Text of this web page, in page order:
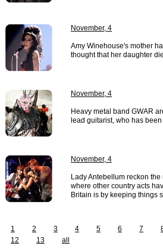
November, 4
Amy Winehouse's mother
thought that her daughter
November, 4
Heavy metal band GWAR
lead guitarist, who has
November, 4
Lady Antebellum reckon
where other country acts
Britain is by keeping things
1 2 3 4 5 6 7
12
13 all